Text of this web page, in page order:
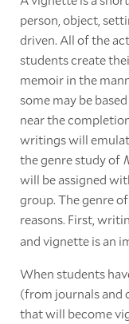
person, object,
driven. All of the
students create
memoir in the
some may be
near the
writings will
the genre study of
will be assigned
group. The genre
reasons. First,
and vignette is an
When students
(from journals and
that will become